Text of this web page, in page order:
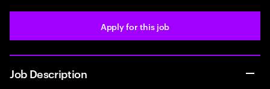
Apply for this job
Job Description